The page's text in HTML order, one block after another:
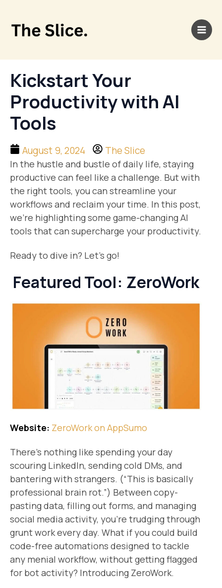
content
Kickstart Your
Productivity with AI
Tools
August 9, 2024 The Slice
In the hustle and bustle of daily life, staying
productive can feel like a challenge. But with
the right tools, you can streamline your
workflows and reclaim your time. In this post,
we’re highlighting some game-changing AI
tools that can supercharge your productivity.
Ready to dive in? Let’s go!
Featured Tool: ZeroWork
Website: ​ZeroWork on AppSumo​
There’s nothing like spending your day
scouring LinkedIn, sending cold DMs, and
bantering with strangers. (“This is basically
professional brain rot.”) Between copy-
pasting data, filling out forms, and managing
social media activity, you’re trudging through
grunt work every day. What if you could build
code-free automations designed to tackle
any menial workflow, without getting flagged
for bot activity? Introducing ZeroWork.